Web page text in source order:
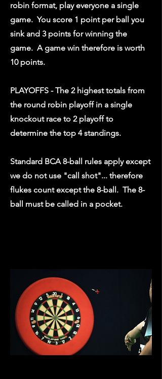
robin format, play everyone a single
game. You score 1 point per ball you
sink and 3 points for winning the
game. A game win therefore is worth
10 points.
PLAYOFFS - The 2 highest totals from
the round robin playoff in a single
knockout race to 2 playoff to
determine the top 4 standings.
Standard BCA 8-ball rules apply except
we do not use "call shot"... therefore
flukes count except the 8-ball. The 8-
ball must be called in a pocket.